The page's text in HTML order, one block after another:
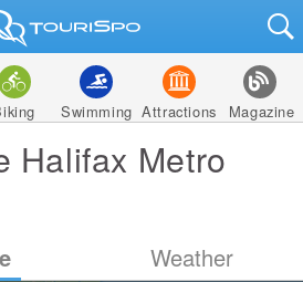
Swimming Attractions Magazine
Halifax Metro
Weather